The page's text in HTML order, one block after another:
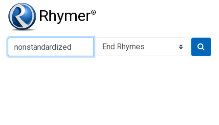
Rhymer®
Type of Rhyme: